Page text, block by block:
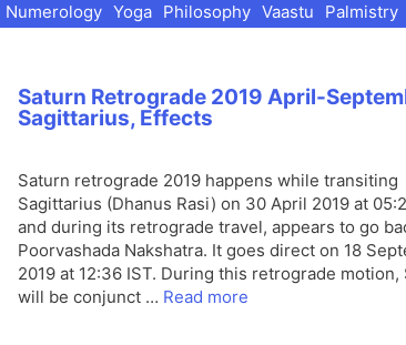
Numerology Yoga Philosophy Vaastu Palmistry
Saturn Retrograde 2019 April-
Sagittarius, Effects
Saturn retrograde 2019 happens while transiting
Sagittarius (Dhanus Rasi) on 30 April 2019 at
and during its retrograde travel, appears to go
Poorvashada Nakshatra. It goes direct on 18
2019 at 12:36 IST. During this retrograde motion,
will be conjunct … Read more